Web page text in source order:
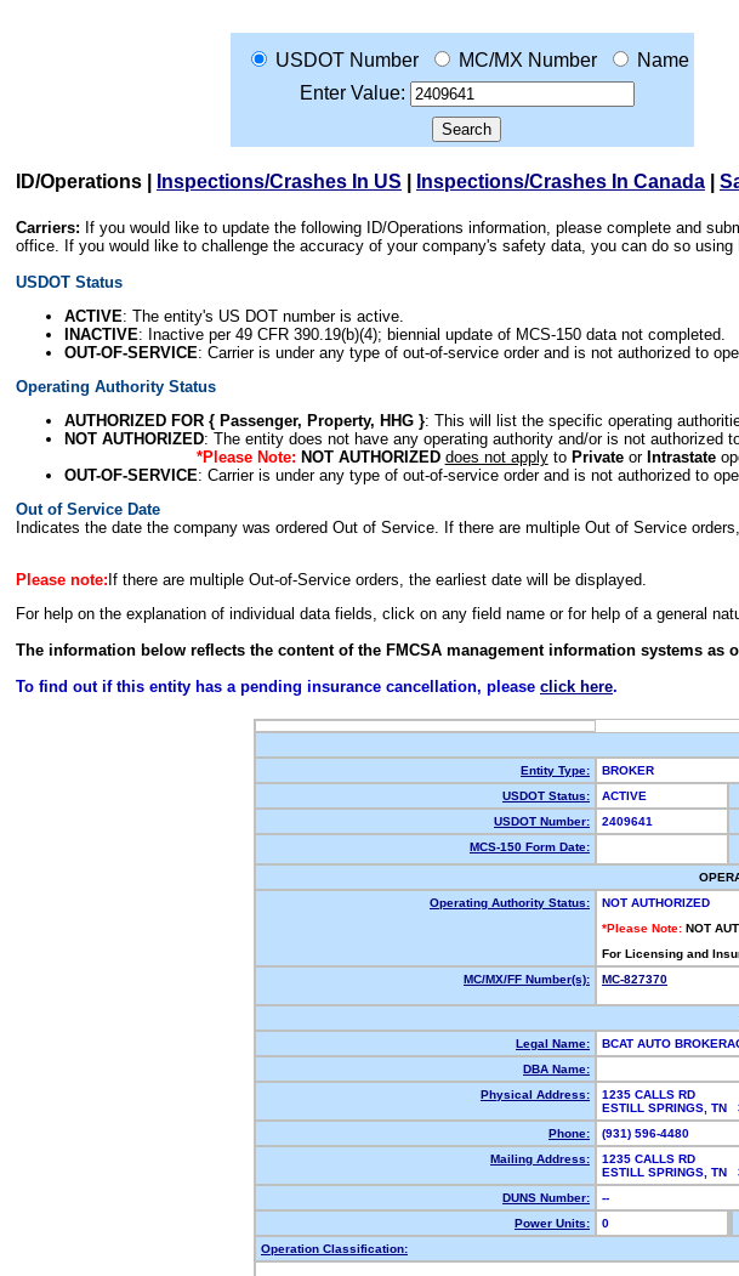
USDOT Number MC/MX Number
Name
Enter Value:
ID/Operations Inspections/Crashes In US Inspections/Crashes In Canada
Carriers: If you would like to update the following ID/Operations information, please complete and
office. If you would like to challenge the accuracy of your company's safety data, you can do so using
USDOT Status
ACTIVE: The entity's US DOT number is active.
INACTIVE: Inactive per 49 CFR 390.19(b)(4); biennial update of MCS-150 data not completed.
OUT-OF-SERVICE: Carrier is under any type of out-of-service order and is not authorized to
Operating Authority Status
AUTHORIZED FOR { Passenger, Property, HHG }: This will list the specific operating
NOT AUTHORIZED: The entity does not have any operating authority and/or is not authorized
*Please Note: NOT AUTHORIZED does not applyto Privateor Intrastate
OUT-OF-SERVICE: Carrier is under any type of out-of-service order and is not authorized to
Out of Service Date
Indicates the date the company was ordered Out of Service. If there are multiple Out of Service
Please note: If there are multiple Out-of-Service orders, the earliest date will be displayed.
For help on the explanation of individual data fields, click on any field name or for help of a general
The information below reflects the content of the FMCSA management information systems as
To find out if this entity has a pending insurance cancellation, please click here.
Entity Type:
BROKER
USDOT Status:
ACTIVE
USDOT Number:
2409641
MCS-150 Form Date:
Operating Authority Status:
NOT AUTHORIZED
*Please Note: NOT
For Licensing and
MC/MX/FF Number(s):
MC-827370
Legal Name:
BCAT AUTO
DBA Name:
Physical Address:
1235 CALLS RD
ESTILL SPRINGS, TN
Phone:
(931) 596-4480
Mailing Address:
1235 CALLS RD
ESTILL SPRINGS, TN
DUNS Number:
--
Power Units:
0
Operation Classification: